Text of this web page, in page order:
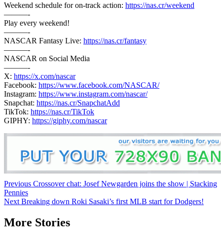
Weekend schedule for on-track action: https://nas.cr/weekend
———-
Play every weekend!
———-
NASCAR Fantasy Live: https://nas.cr/fantasy
———-
NASCAR on Social Media
———-
X: https://x.com/nascar
Facebook: https://www.facebook.com/NASCAR/
Instagram: https://www.instagram.com/nascar/
Snapchat: https://nas.cr/SnapchatAdd
TikTok: https://nas.cr/TikTok
GIPHY: https://giphy.com/nascar
Continue
Reading
Previous Crossover chat: Josef Newgarden joins the show | Stacking
Pennies
Next Breaking down Roki Sasaki’s first MLB start for Dodgers!
More Stories